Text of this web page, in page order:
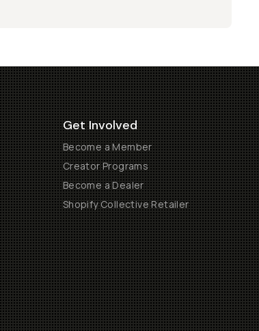
Get Involved
Become a Member
Creator Programs
Become a Dealer
Shopify Collective Retailer